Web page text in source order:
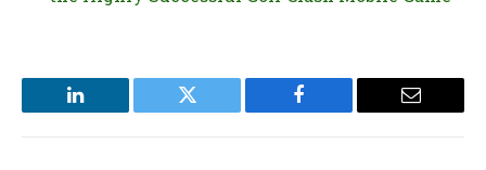
LinkedIn Twitter Facebook Email